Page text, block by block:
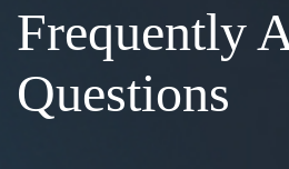
Frequently
Questions